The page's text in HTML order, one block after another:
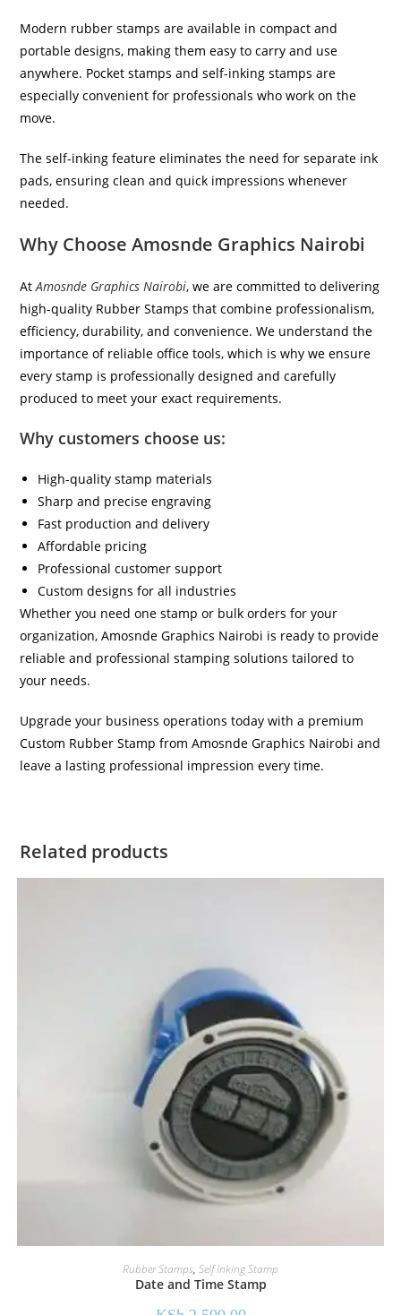
Modern rubber stamps are available in compact and
portable designs, making them easy to carry and use
anywhere. Pocket stamps and self-inking stamps are
especially convenient for professionals who work on the
move.
The self-inking feature eliminates the need for separate ink
pads, ensuring clean and quick impressions whenever
needed.
Why Choose Amosnde Graphics Nairobi
AtAmosnde Graphics Nairobi, we are committed to delivering
high-quality Rubber Stamps that combine professionalism,
efficiency, durability, and convenience. We understand the
importance of reliable office tools, which is why we ensure
every stamp is professionally designed and carefully
produced to meet your exact requirements.
Why customers choose us:
High-quality stamp materials
Sharp and precise engraving
Fast production and delivery
Affordable pricing
Professional customer support
Custom designs for all industries
Whether you need one stamp or bulk orders for your
organization, Amosnde Graphics Nairobi is ready to provide
reliable and professional stamping solutions tailored to
your needs.
Upgrade your business operations today with a premium
Custom Rubber Stamp from Amosnde Graphics Nairobi and
leave a lasting professional impression every time.
Related products
Rubber Stamps, Self Inking Stamp
Date and Time Stamp